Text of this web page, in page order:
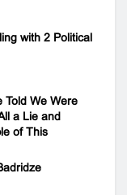
with 2 Political
Told We Were
a Lie and
of This